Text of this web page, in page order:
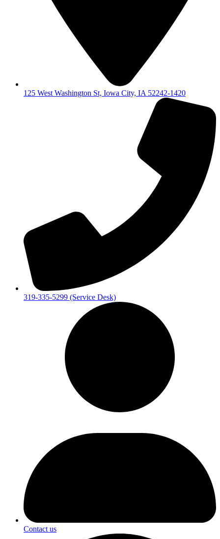
125 West Washington St, Iowa City, IA 52242-1420
319-335-5299 (Service Desk)
Contact us